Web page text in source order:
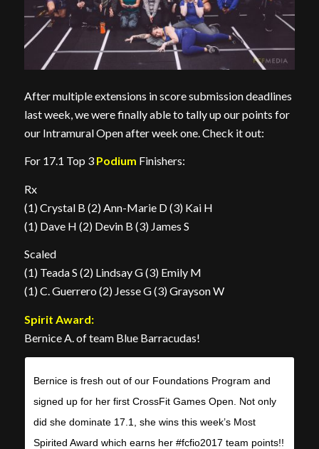
After multiple extensions in score submission deadlines
last week, we were finally able to tally up our points for
our Intramural Open after week one. Check it out:
For 17.1 Top 3 Podium Finishers:
Rx
(1) Crystal B (2) Ann-Marie D (3) Kai H
(1) Dave H (2) Devin B (3) James S
Scaled
(1) Teada S (2) Lindsay G (3) Emily M
(1) C. Guerrero (2) Jesse G (3) Grayson W
Spirit Award:
Bernice A. of team Blue Barracudas!
Bernice is fresh out of our Foundations Program and
signed up for her first CrossFit Games Open. Not only
did she dominate 17.1, she wins this week’s Most
Spirited Award which earns her #fcfio2017 team points!!